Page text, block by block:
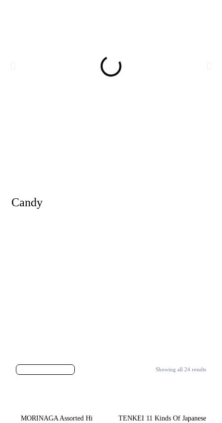
Candy
Showing all 24 results
MORINAGA Assorted Hi
TENKEI 11 Kinds Of Japanese